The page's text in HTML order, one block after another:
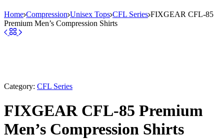
Home Compression Unisex Tops CFL Series FIXGEAR CFL-85
Premium Men’s Compression Shirts
Category: CFL Series
FIXGEAR CFL-85 Premium
Men’s Compression Shirts